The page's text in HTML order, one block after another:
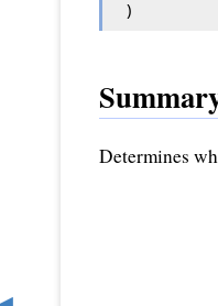
)
Determines